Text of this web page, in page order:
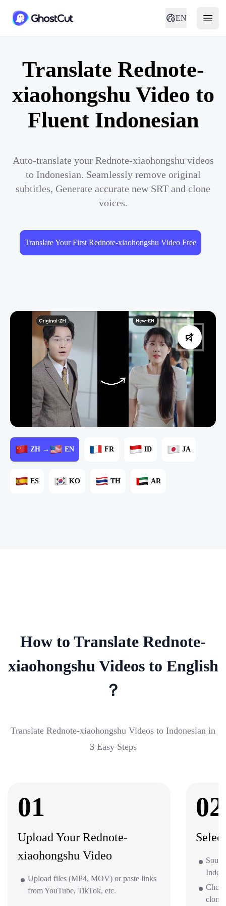
EN
Translate Rednote-
xiaohongshu Video to
Fluent Indonesian
Auto-translate your Rednote-xiaohongshu videos
to Indonesian. Seamlessly remove original
subtitles, Generate accurate new SRT and clone
voices.
Translate Your First Rednote-xiaohongshu Video Free
ZH → EN FR ID JA
ES KO TH AR
How to Translate Rednote-
xiaohongshu Videos to English
？
Translate Rednote-xiaohongshu Videos to Indonesian in
3 Easy Steps
01
Upload Your Rednote-
xiaohongshu Video
Upload files (MP4, MOV) or paste links
from YouTube, TikTok, etc.
02
clone